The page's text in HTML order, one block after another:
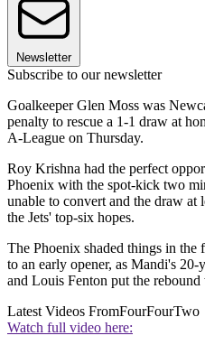
Newsletter
Subscribe to our newsletter
Goalkeeper Glen Moss was
penalty to rescue a 1-1 draw at
A-League on Thursday.
Roy Krishna had the perfect
Phoenix with the spot-kick two
unable to convert and the draw at
the Jets' top-six hopes.
The Phoenix shaded things in
to an early opener, as Mandi's
and Louis Fenton put the rebound
Latest Videos FromFourFourTwo
Watch full video here: